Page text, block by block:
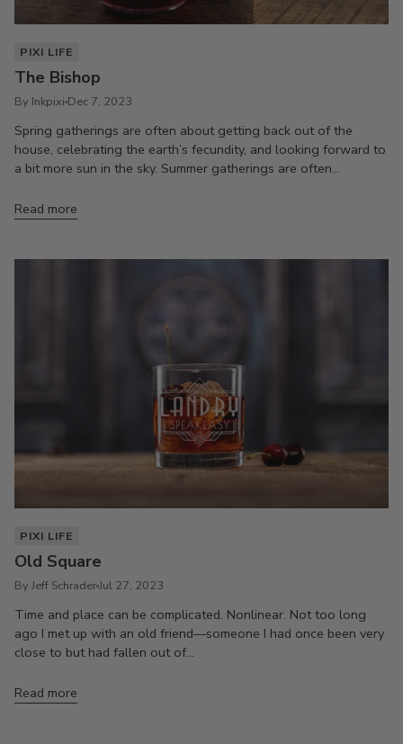
PIXI LIFE
The Bishop
By Inkpixi Dec 7, 2023
Spring gatherings are often about getting back out of the
house, celebrating the earth’s fecundity, and looking forward to
a bit more sun in the sky. Summer gatherings are often...
Read more
PIXI LIFE
Old Square
By Jeff SchraderJul 27, 2023
Time and place can be complicated. Nonlinear. Not too long
ago I met up with an old friend—someone I had once been very
close to but had fallen out of...
Read more